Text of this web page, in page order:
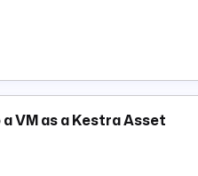
VM as a Kestra Asset